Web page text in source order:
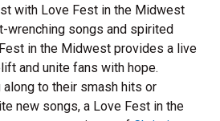
with Love Fest in the Midwest
wrenching songs and spirited
in the Midwest provides a live
and unite fans with hope.
along to their smash hits or
new songs, a Love Fest in the